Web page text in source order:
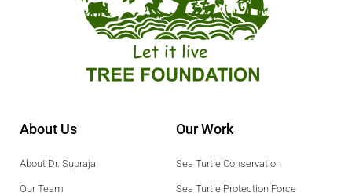
About Us
About Dr. Supraja
Our Team
Our Work
Sea Turtle Conservation
Sea Turtle Protection Force